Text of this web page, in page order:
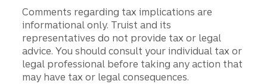
Comments regarding tax implications are
informational only. Truist and its
representatives do not provide tax or legal
advice. You should consult your individual tax or
legal professional before taking any action that
may have tax or legal consequences.